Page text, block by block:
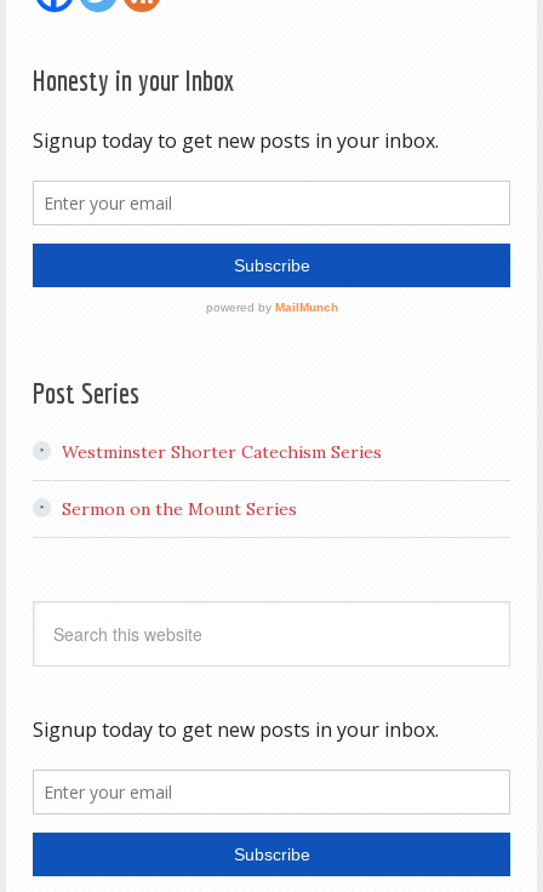
Honesty in your Inbox
Post Series
Westminster Shorter Catechism Series
Sermon on the Mount Series